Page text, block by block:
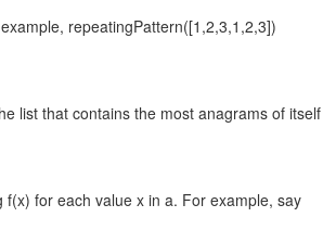
repeatingPattern([1,2,3,1,2,3])
list that contains the most anagrams of itself
for each value x in a. For example, say